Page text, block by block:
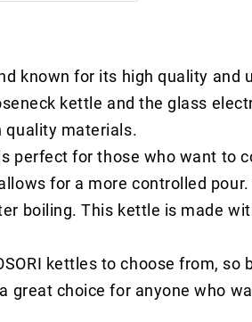
known for its high quality and
kettle and the glass
quality materials.
perfect for those who want to
for a more controlled
boiling. This kettle is made
kettles to choose from,
great choice for anyone who